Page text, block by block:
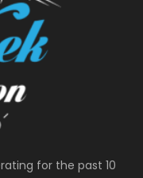
for the past 10